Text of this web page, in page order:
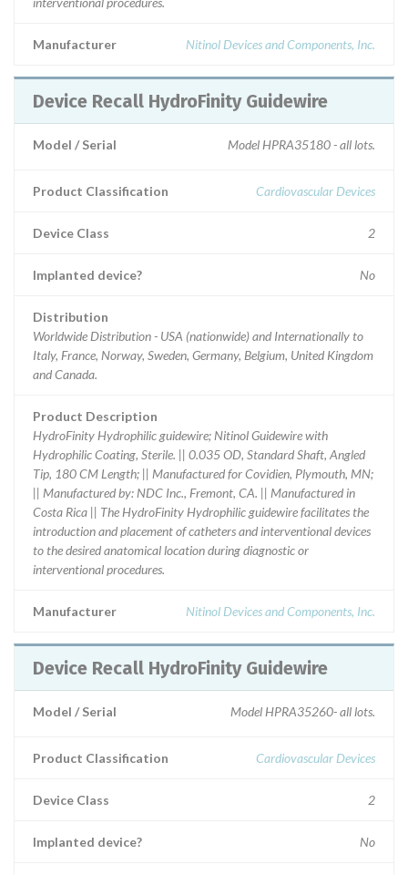
Manufacturer Nitinol Devices and Components, Inc.
Device Recall HydroFinity Guidewire
Model / Serial Model HPRA35180 - all lots.
Product Classification Cardiovascular Devices
Device Class 2
Implanted device? No
Distribution
Worldwide Distribution - USA (nationwide) and Internationally to
Italy, France, Norway, Sweden, Germany, Belgium, United Kingdom
and Canada.
Product Description
HydroFinity Hydrophilic guidewire; Nitinol Guidewire with
Hydrophilic Coating, Sterile. || 0.035 OD, Standard Shaft, Angled
Tip, 180 CM Length; || Manufactured for Covidien, Plymouth, MN;
|| Manufactured by: NDC Inc., Fremont, CA. || Manufactured in
Costa Rica || The HydroFinity Hydrophilic guidewire facilitates the
introduction and placement of catheters and interventional devices
to the desired anatomical location during diagnostic or
interventional procedures.
Manufacturer Nitinol Devices and Components, Inc.
Device Recall HydroFinity Guidewire
Model / Serial Model HPRA35260- all lots.
Product Classification Cardiovascular Devices
Device Class 2
Implanted device? No